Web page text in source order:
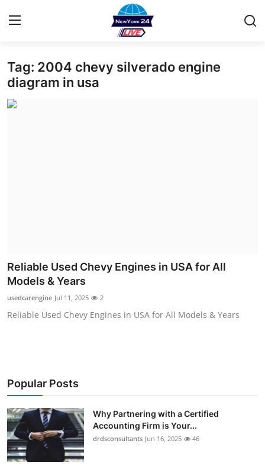
Home
Contact
Health
Guest Posting
Business
Finance
Tech
Tag: 2004 chevy silverado engine
diagram in usa
Reliable Used Chevy Engines in USA for All
Models & Years
usedcarengine Jul 11, 2025 2
Reliable Used Chevy Engines in USA for All Models & Years
Popular Posts
Why Partnering with a Certified
Accounting Firm is Your...
drdsconsultants Jun 16, 2025 46